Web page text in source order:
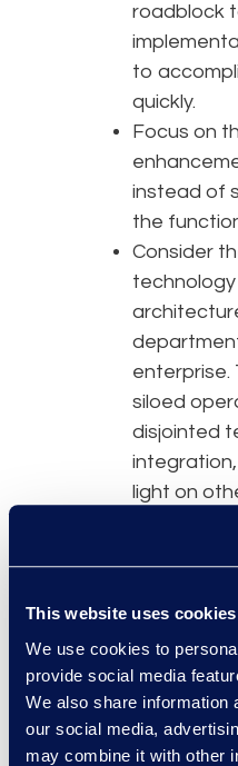
This website uses cookies
We use cookies to
provide social media
We also share information
our social media,
may combine it with other
roadblock
to
quickly.
Focus on
instead of
the
Consider
enterprise.
siloed
disjointed
integration,
light on
If these things
set
roadmap to
factors may
opportunity to